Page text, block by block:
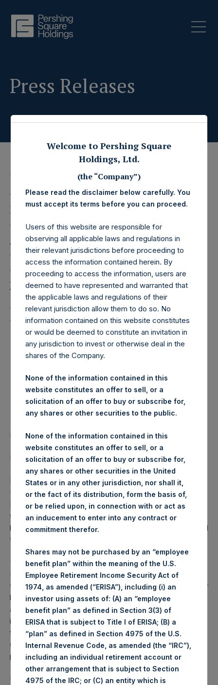
Press Releases
7 February 2024
Pershing Square
Holdings, Ltd. (“PSH”)
Announces Amendments
to its Investment
Management Agreement
Which Will Reduce Fees
Paid by PSH
Pershing Square Capital Management to Launch New
NYSE-listed U.S. Closed End Fund
Anne Farlow to Retire; Rupert Morley to Become
Chairman of PSH at the 2024 Annual General Meeting
PSH Provides Annual Investor Update Presentation
LONDON–(BUSINESS WIRE)–Regulatory News:
Pershing Square Holdings, Ltd. (LN:PSH) (LN:PSHD)
(NA:PSH) today announced that its investment manager,
Pershing Square Capital Management, L.P. (the
“Investment Manager”), proposed certain amendments to
PSH’s Investment Management Agreement (the “IMA”)
that will reduce the performance fees paid by PSH
beginning in 2024. Earlier today, the Board of PSH approved
these amendments to the IMA.
The amendments to the IMA are to its Variable
Performance Fee (the “VPF”) provision which provided
that PSH’s performance fees were reduced dollar for dollar
by the Additional Reduction. The Additional Reduction was
an amount equal to 20% of the performance fees and
incentive allocation earned by the Investment Manager
from non-PSH, Pershing Square funds that invest in public
securities, excluding Pershing Square funds that are
publicly traded in the United States.
Under the terms of the IMA prior to its amendment, the
Welcome to Pershing Square
Holdings, Ltd.
(the “Company”)
Please read the disclaimer below carefully. You
must accept its terms before you can proceed.
Users of this website are responsible for
observing all applicable laws and regulations in
their relevant jurisdictions before proceeding to
access the information contained herein. By
proceeding to access the information, users are
deemed to have represented and warranted that
the applicable laws and regulations of their
relevant jurisdiction allow them to do so. No
information contained on this website constitutes
or would be deemed to constitute an invitation in
any jurisdiction to invest or otherwise deal in the
shares of the Company.
None of the information contained in this
website constitutes an offer to sell, or a
solicitation of an offer to buy or subscribe for,
any shares or other securities to the public.
None of the information contained in this
website constitutes an offer to sell, or a
solicitation of an offer to buy or subscribe for,
any shares or other securities in the United
States or in any other jurisdiction, nor shall it,
or the fact of its distribution, form the basis of,
or be relied upon, in connection with or act as
an inducement to enter into any contract or
commitment therefor.
Shares may not be purchased by an “employee
benefit plan” within the meaning of the U.S.
Employee Retirement Income Security Act of
1974, as amended (“ERISA”), including (i) an
investor using assets of: (A) an “employee
benefit plan” as defined in Section 3(3) of
ERISA that is subject to Title I of ERISA; (B) a
“plan” as defined in Section 4975 of the U.S.
Internal Revenue Code, as amended (the “IRC”),
including an individual retirement account or
other arrangement that is subject to Section
4975 of the IRC; or (C) an entity which is